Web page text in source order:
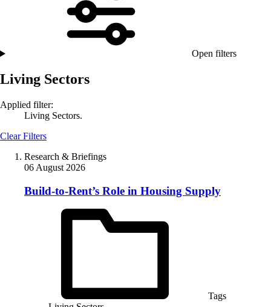
Open filters
Living Sectors
Applied filter:
Living Sectors.
Clear Filters
Research & Briefings
06 August 2026
Build-to-Rent’s Role in Housing Supply
Tags